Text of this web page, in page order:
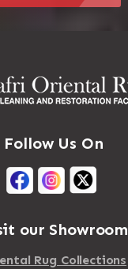
Follow Us On
our Showroom
Rug Collections